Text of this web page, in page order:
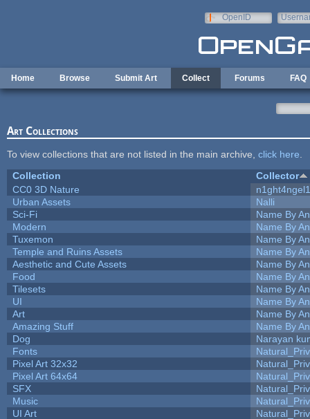
OpenID
Home Browse Submit Art Collect Forums FAQ
Art Collections
To view collections that are not listed in the main archive, click here
Collection
Collector
CC0 3D Nature
Urban Assets
Nalli
Sci-Fi
Name By
Modern
Name By
Tuxemon
Name By
Temple and Ruins Assets
Name By
Aesthetic and Cute Assets
Name By
Food
Name By
Tilesets
Name By
UI
Name By
Art
Name By
Amazing Stuff
Name By
Dog
Narayan
Fonts
Pixel Art 32x32
Pixel Art 64x64
SFX
Music
UI Art